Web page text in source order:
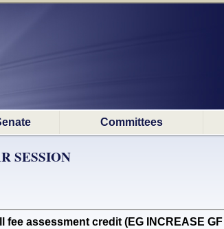
Committees
SESSION
assessment credit (EG INCREASE